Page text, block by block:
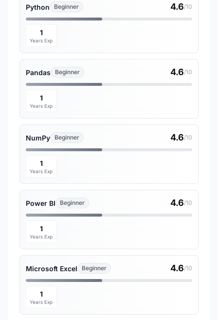
Python Beginner 4.6/10
1
Years Exp
Pandas Beginner 4.6/10
1
Years Exp
NumPy Beginner 4.6/10
1
Years Exp
Power BI Beginner 4.6/10
1
Years Exp
Microsoft Excel Beginner 4.6/10
1
Years Exp